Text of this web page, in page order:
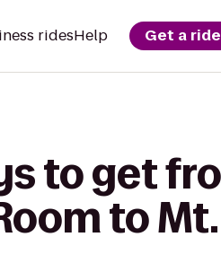
ridesHelp Get a ride
to get
to